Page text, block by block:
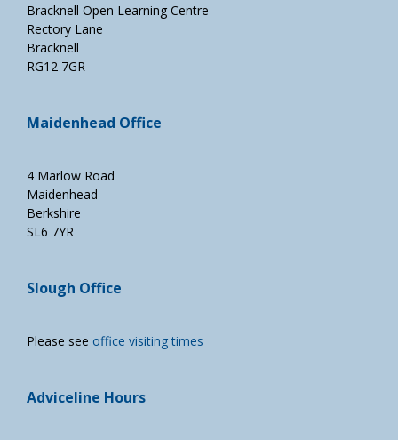
Bracknell Open Learning Centre
Rectory Lane
Bracknell
RG12 7GR
Maidenhead Office
4 Marlow Road
Maidenhead
Berkshire
SL6 7YR
Slough Office
Please see office visiting times
Adviceline Hours